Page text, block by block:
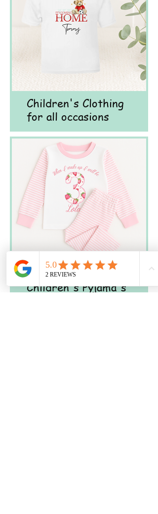
Children's Clothing
for all occasions
Children's Pyjama's